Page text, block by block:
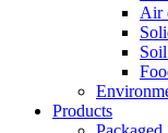
Air
Products